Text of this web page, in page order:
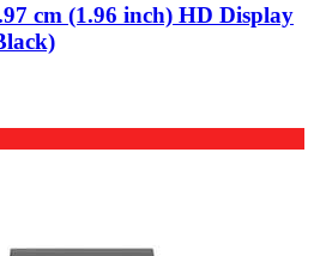
cm (1.96 inch) HD Display